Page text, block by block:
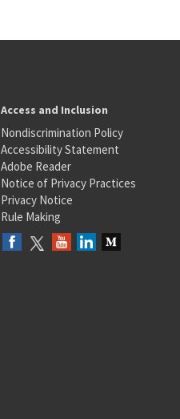
Access and Inclusion
Nondiscrimination Policy
Accessibility Statement
Adobe Reader
Notice of Privacy Practices
Privacy Notice
Rule Making